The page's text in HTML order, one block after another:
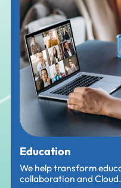
Education
We help transform
collaboration and Cloud.